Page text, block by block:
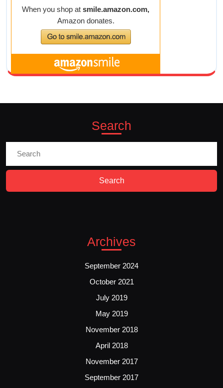
Search
Archives
September 2024
October 2021
July 2019
May 2019
November 2018
April 2018
November 2017
September 2017